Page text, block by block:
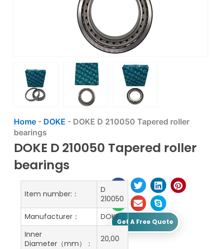
Home- DOKE - DOKE D 210050 Tapered roller
bearings
DOKE D 210050 Tapered roller
bearings
Get A Free Quote
Item number:：
D
210050
Manufacturer：
DOKE
Inner
Diameter（mm）：
20,00